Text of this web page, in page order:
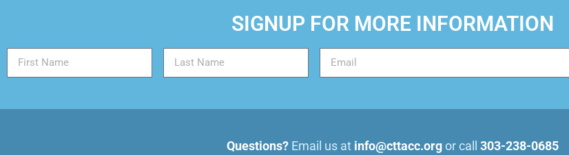
SIGNUP FOR MORE INFORMATION
Questions? Email us at info@cttacc.org or call 303-238-0685